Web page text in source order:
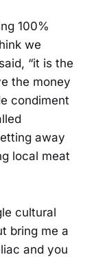
100%
we
“it is the
the money
condiment
away
local meat
cultural
bring me a
and you